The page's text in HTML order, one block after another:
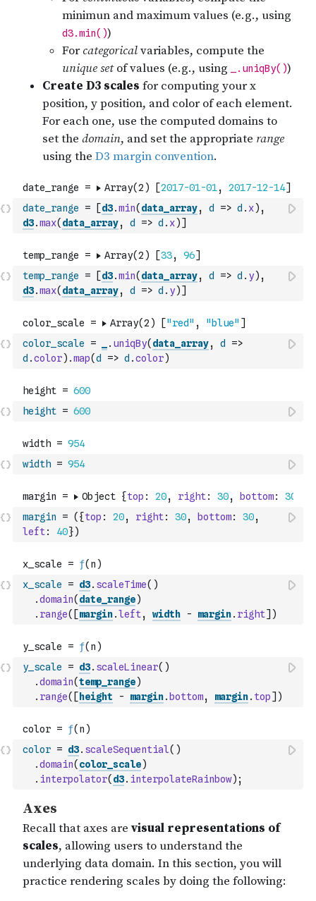
date_range = [d3.min( data_array, d => d . x) ,
d3.max( data_array, d => d . x)]
temp_range = [d3.min( data_array, d => d . y) ,
d3.max( data_array, d => d . y)]
color_scale = . uniqBy( data_array, d
=>
d .color) .map(d => d .color)
height = 600
width = 954
margin = ( {top : 20, right: 30, bottom: 30,
left: 40})
x_scale = d3. scaleTime( )
.domain( date_range)
. range( [margin.left, width - margin. right] )
y_scale = d3. scaleLinear( )
.domain(temp_range)
. range( [ height - margin. bottom, margin. top] )
color = d3. scaleSequential( )
.domain( color_scale)
. interpolator( d3. interpolateRainbow) ;